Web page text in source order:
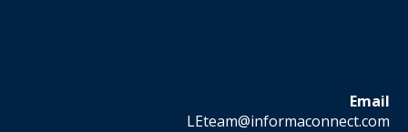
Email
LEteam@informaconnect.com